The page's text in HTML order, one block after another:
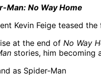
Man: No Way Home
Kevin Feige teased
at the end of No Way
stories, him becoming